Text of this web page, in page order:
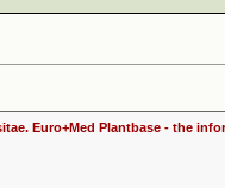
Euro+Med Plantbase - the